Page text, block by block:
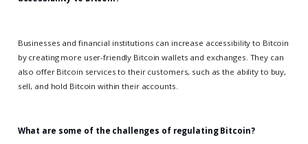
Businesses and financial institutions can increase accessibility to Bitcoin
by creating more user-friendly Bitcoin wallets and exchanges. They can
also offer Bitcoin services to their customers, such as the ability to buy,
sell, and hold Bitcoin within their accounts.
What are some of the challenges of regulating Bitcoin?